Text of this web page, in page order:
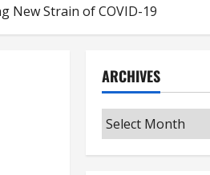
New Strain of COVID-19
ARCHIVES
Archives